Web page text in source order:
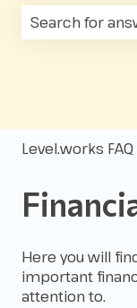
Level.works FAQ
Here you will
important
attention to.